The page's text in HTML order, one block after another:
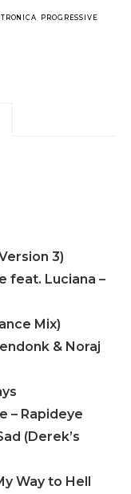
PROGRESSIVE
3)
feat. Luciana –
Mix)
& Noraj
– Rapideye
(Derek’s
Way to Hell